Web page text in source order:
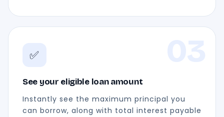
✅
See your eligible loan amount
Instantly see the maximum principal you
can borrow, along with total interest payable